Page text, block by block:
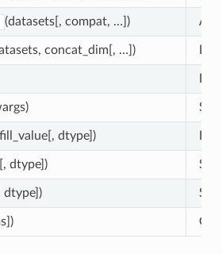
(datasets[, compat, …])
concat_dim[, …])
Set
dtype])
dtype])
dtype])